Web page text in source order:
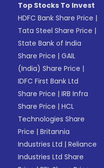
Top Stocks To Invest
HDFC Bank Share Price |
Tata Steel Share Price |
State Bank of India
Share Price |GAIL
(India) Share Price |
IDFC First Bank Ltd
Share Price |IRB Infra
Share Price |HCL
Technologies Share
Price |Britannia
Industries Ltd |Reliance
Industries Ltd Share